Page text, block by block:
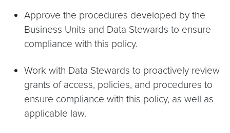
Approve the procedures developed by the
Business Units and Data Stewards to ensure
compliance with this policy.
Work with Data Stewards to proactively review
grants of access, policies, and procedures to
ensure compliance with this policy, as well as
applicable law.